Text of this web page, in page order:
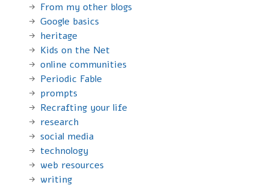
From my other blogs
Google basics
heritage
Kids on the Net
online communities
Periodic Fable
prompts
Recrafting your life
research
social media
technology
web resources
writing